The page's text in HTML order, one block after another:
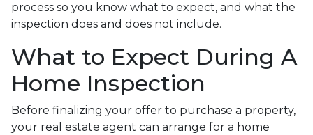
process so you know what to expect, and what the
inspection does and does not include.
What to Expect During A
Home Inspection
Before finalizing your offer to purchase a property,
your real estate agent can arrange for a home